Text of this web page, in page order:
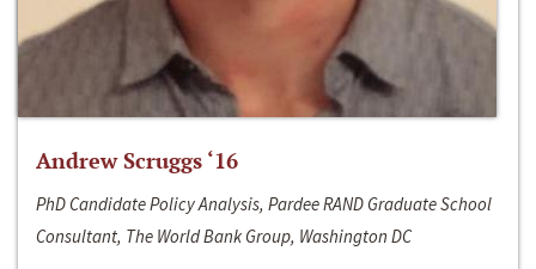
Andrew Scruggs ‘16
PhD Candidate Policy Analysis, Pardee RAND Graduate School
Consultant, The World Bank Group, Washington DC